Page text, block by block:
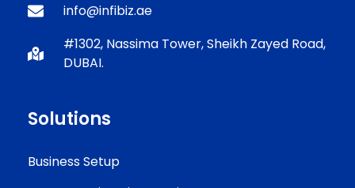
info@infibiz.ae
#1302, Nassima Tower, Sheikh Zayed Road,
DUBAI.
Solutions
Business Setup